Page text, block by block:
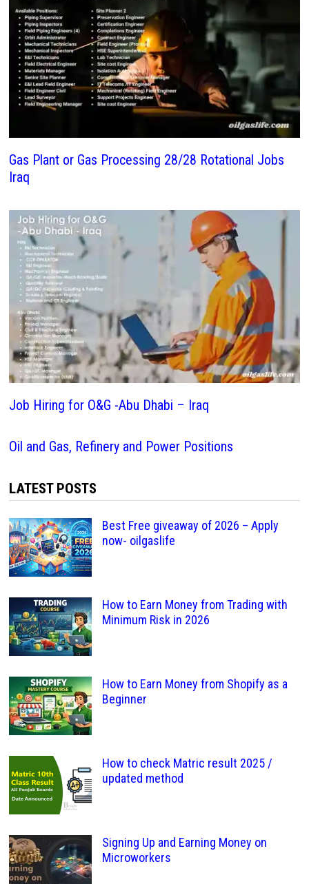
Gas Plant or Gas Processing 28/28 Rotational Jobs
Iraq
Job Hiring for O&G -Abu Dhabi – Iraq
Oil and Gas, Refinery and Power Positions
LATEST POSTS
Best Free giveaway of 2026 – Apply
now- oilgaslife
How to Earn Money from Trading with
Minimum Risk in 2026
How to Earn Money from Shopify as a
Beginner
How to check Matric result 2025 /
updated method
Signing Up and Earning Money on
Microworkers